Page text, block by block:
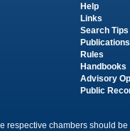
Help
Links
Search Tips
Publications
Rules
Handbooks
Advisory
Public
respective chambers should